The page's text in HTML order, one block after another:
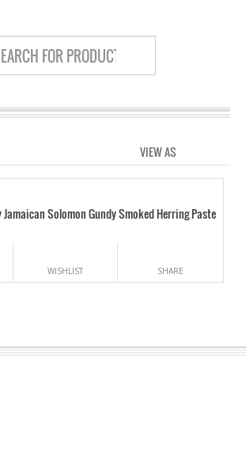
VIEW AS
Solomon Gundy Smoked Herring Paste
WISHLIST SHARE